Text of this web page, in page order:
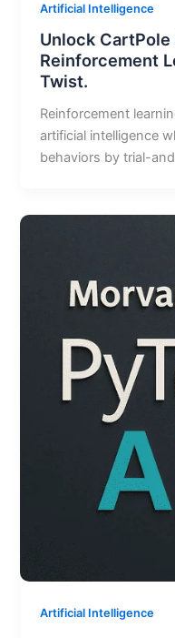
Artificial Intelligence
Unlock
Reinforcement
Twist.
Reinforcement
artificial intelligence
behaviors by trial-
Artificial Intelligence